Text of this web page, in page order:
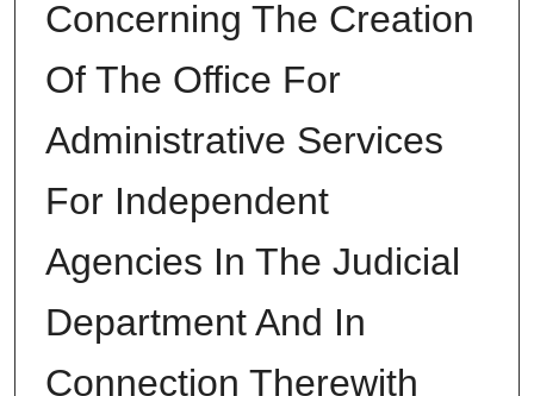
Concerning The Creation
Of The Office For
Administrative Services
For Independent
Agencies In The Judicial
Department And In
Connection Therewith